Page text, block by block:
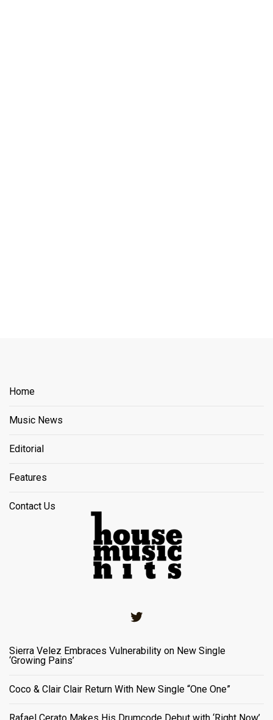
Home
Music News
Editorial
Features
Contact Us
Sierra Velez Embraces Vulnerability on New Single
‘Growing Pains’
Coco & Clair Clair Return With New Single “One One”